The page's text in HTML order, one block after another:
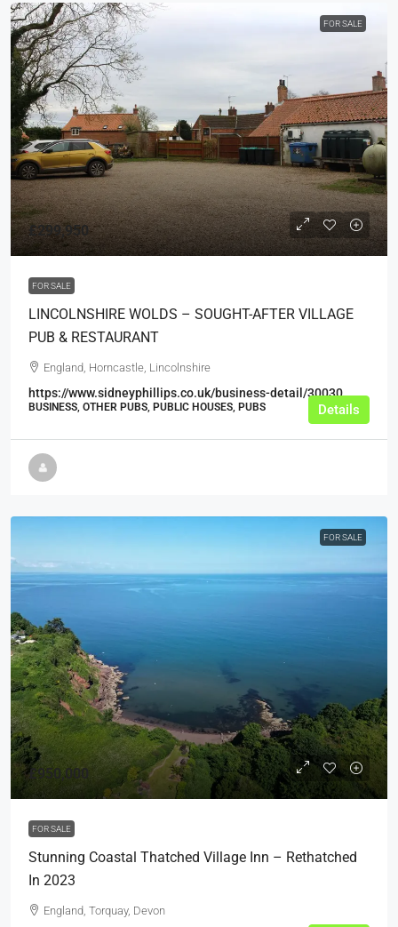
FOR SALE
£299,950
FOR SALE
LINCOLNSHIRE WOLDS – SOUGHT-AFTER VILLAGE
PUB & RESTAURANT
England, Horncastle, Lincolnshire
https://www.sidneyphillips.co.uk/business-detail/30030
BUSINESS, OTHER PUBS, PUBLIC HOUSES, PUBS Details
FOR SALE
£950,000
FOR SALE
Stunning Coastal Thatched Village Inn – Rethatched
In 2023
England, Torquay, Devon